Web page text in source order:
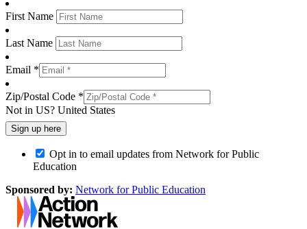
First Name
Last Name
Email *
Zip/Postal Code *
Not in US? United States
Opt in to email updates from Network for Public
Education
Sponsored by: Network for Public Education